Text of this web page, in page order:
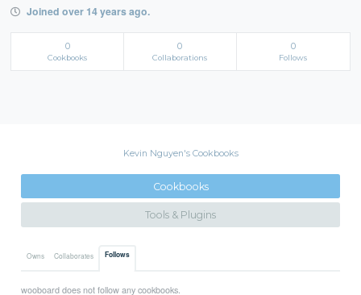
Joined over 14 years ago.
0
Cookbooks
0
Collaborations
0
Follows
Kevin Nguyen's Cookbooks
Cookbooks
Tools & Plugins
Owns Collaborates Follows
wooboard does not follow any cookbooks.